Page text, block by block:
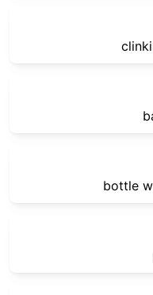
bottle